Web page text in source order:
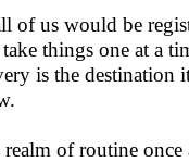
of us would be
things one at a
is the
of routine once